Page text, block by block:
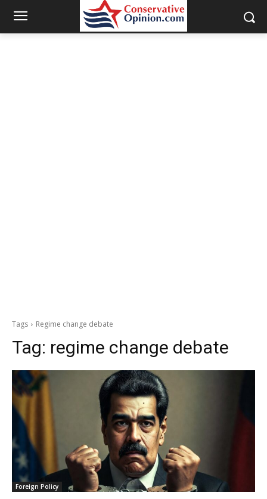
Tags Regime change debate
Tag: regime change debate
Foreign Policy